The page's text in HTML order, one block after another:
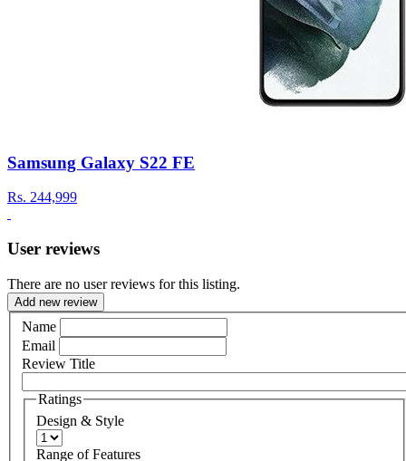
Samsung Galaxy S22 FE
Rs. 244,999
User reviews
There are no user reviews for this listing.
Add new review
Name
Email
Review Title
Ratings
Design & Style
Range of Features